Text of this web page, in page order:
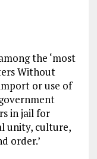
the ‘most
Without
or use of
in jail for
unity, culture,
order.’